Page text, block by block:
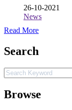
26-10-2021
News
Read More
Search
Browse